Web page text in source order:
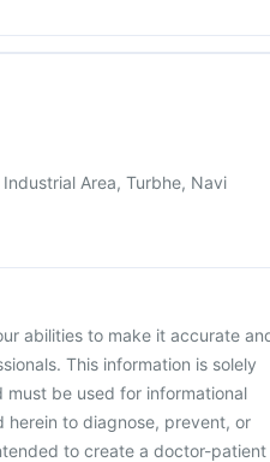
Area, Turbhe, Navi
abilities to make it accurate
This information is solely
be used for informational
herein to diagnose, prevent, or
to create a doctor-patient